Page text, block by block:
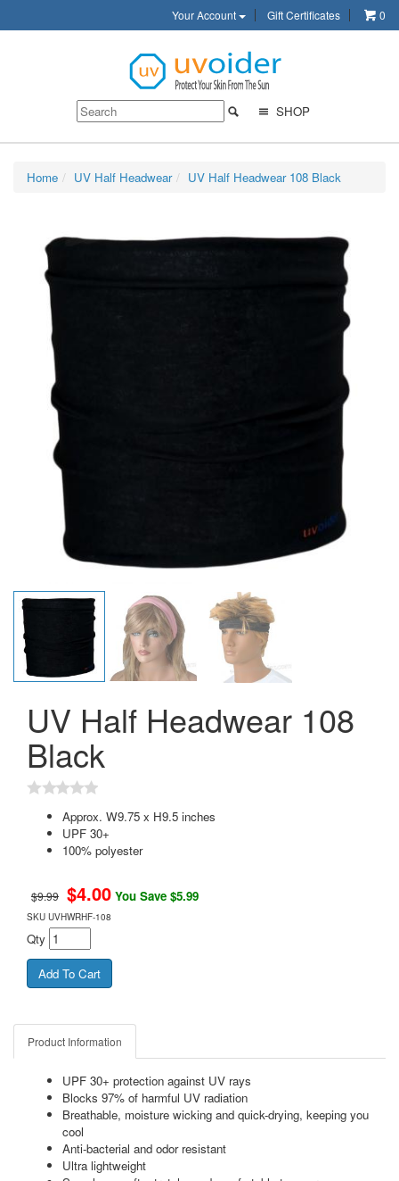
Your Account Gift Certificates 0
SHOP
Home UV Half Headwear UV Half Headwear 108 Black
UV Half Headwear 108
Black
Approx. W9.75 x H9.5 inches
UPF 30+
100% polyester
$9.99 $4.00 You Save $5.99
SKU UVHWRHF-108
Qty
Product Information
UPF 30+ protection against UV rays
Blocks 97% of harmful UV radiation
Breathable, moisture wicking and quick-drying, keeping you
cool
Anti-bacterial and odor resistant
Ultra lightweight